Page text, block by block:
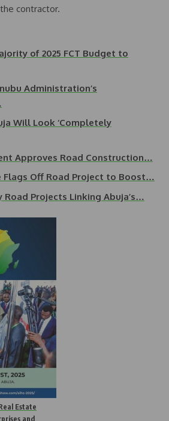
contractor.
of 2025 FCT Budget to
Administration’s
Will Look ‘Completely
Approves Road Construction…
Flags Off Road Project to Boost…
Road Projects Linking Abuja’s…
Estate
and